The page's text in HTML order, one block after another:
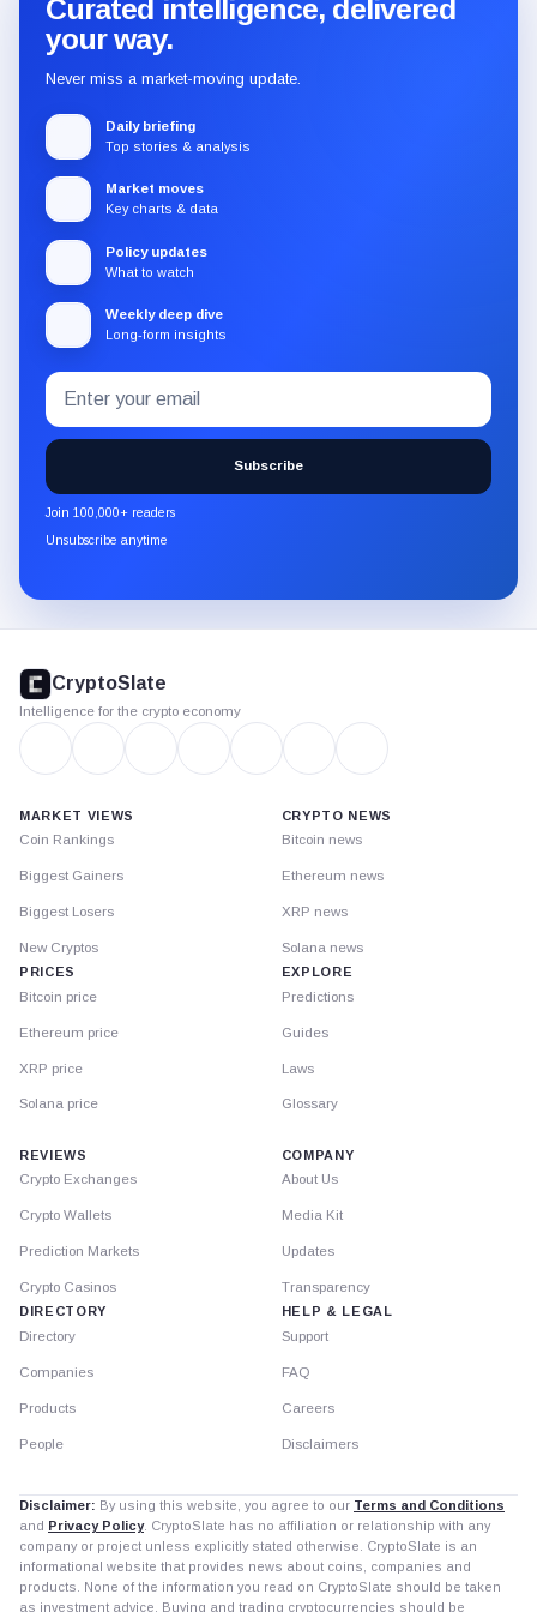
Curated intelligence, delivered
your way.
Never miss a market-moving update.
Daily briefing
Top stories & analysis
Market moves
Key charts & data
Policy updates
What to watch
Weekly deep dive
Long-form insights
Subscribe
to
the
CryptoSlate
newsletter
through
Email
address
Subscribe
Join 100,000+ readers
Unsubscribe anytime
footer
CryptoSlate
Intelligence for the crypto economy
MARKET VIEWS
Coin Rankings
Biggest Gainers
Biggest Losers
New Cryptos
PRICES
Bitcoin price
Ethereum price
XRP price
Solana price
CRYPTO NEWS
Bitcoin news
Ethereum news
XRP news
Solana news
EXPLORE
Predictions
Guides
Laws
Glossary
REVIEWS
Crypto Exchanges
Crypto Wallets
Prediction Markets
Crypto Casinos
DIRECTORY
Directory
Companies
Products
People
COMPANY
About Us
Media Kit
Updates
Transparency
HELP & LEGAL
Support
FAQ
Careers
Disclaimers
Disclaimer: By using this website, you agree to our Terms and Conditions
and Privacy Policy. CryptoSlate has no affiliation or relationship with any
company or project unless explicitly stated otherwise. CryptoSlate is an
informational website that provides news about coins, companies and
products. None of the information you read on CryptoSlate should be taken
as investment advice. Buying and trading cryptocurrencies should be